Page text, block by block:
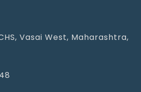
Vasai West, Maharashtra,